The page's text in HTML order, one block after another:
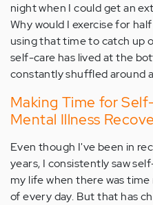
night when I could get an
Why would I exercise for
using that time to catch up
self-care has lived at the
constantly shuffled around
Making Time for
Mental Illness
Even though I've been in
years, I consistently saw
my life when there was
of every day. But that has